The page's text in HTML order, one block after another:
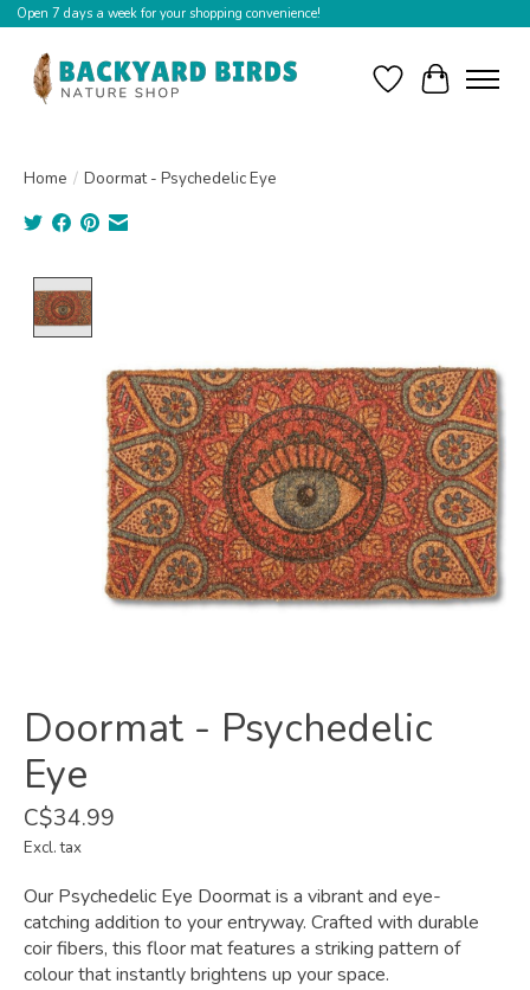
Open 7 days a week for your shopping convenience!
WishlistCart
Home / Doormat - Psychedelic Eye
Doormat - Psychedelic
Eye
C$34.99
Excl. tax
Our Psychedelic Eye Doormat is a vibrant and eye-
catching addition to your entryway. Crafted with durable
coir fibers, this floor mat features a striking pattern of
colour that instantly brightens up your space.